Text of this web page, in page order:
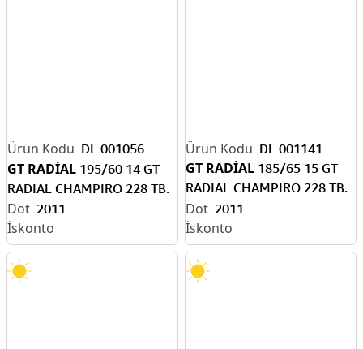
DL 001056
GT RADİAL 195/60 14 GT
RADIAL CHAMPIRO 228 TB.
2011
DL 001141
GT RADİAL 185/65 15 GT
RADIAL CHAMPIRO 228 TB.
(H)
2011